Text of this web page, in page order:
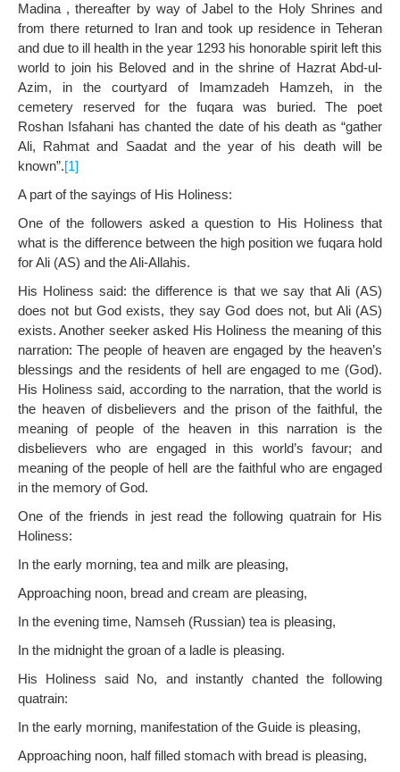
Madina , thereafter by way of Jabel to the Holy Shrines and
from there returned to Iran and took up residence in Teheran
and due to ill health in the year 1293 his honorable spirit left this
world to join his Beloved and in the shrine of Hazrat Abd-ul-
Azim, in the courtyard of Imamzadeh Hamzeh, in the
cemetery reserved for the fuqara was buried. The poet
Roshan Isfahani has chanted the date of his death as “gather
Ali, Rahmat and Saadat and the year of his death will be
known”.[1]
A part of the sayings of His Holiness:
One of the followers asked a question to His Holiness that
what is the difference between the high position we fuqara hold
for Ali (AS) and the Ali-Allahis.
His Holiness said: the difference is that we say that Ali (AS)
does not but God exists, they say God does not, but Ali (AS)
exists. Another seeker asked His Holiness the meaning of this
narration: The people of heaven are engaged by the heaven’s
blessings and the residents of hell are engaged to me (God).
His Holiness said, according to the narration, that the world is
the heaven of disbelievers and the prison of the faithful, the
meaning of people of the heaven in this narration is the
disbelievers who are engaged in this world’s favour; and
meaning of the people of hell are the faithful who are engaged
in the memory of God.
One of the friends in jest read the following quatrain for His
Holiness:
In the early morning, tea and milk are pleasing,
Approaching noon, bread and cream are pleasing,
In the evening time, Namseh (Russian) tea is pleasing,
In the midnight the groan of a ladle is pleasing.
His Holiness said No, and instantly chanted the following
quatrain:
In the early morning, manifestation of the Guide is pleasing,
Approaching noon, half filled stomach with bread is pleasing,